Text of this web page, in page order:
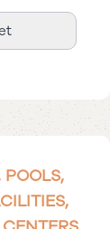
POOLS,